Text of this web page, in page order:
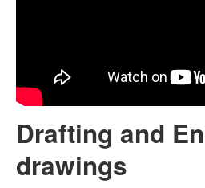
Drafting and
drawings